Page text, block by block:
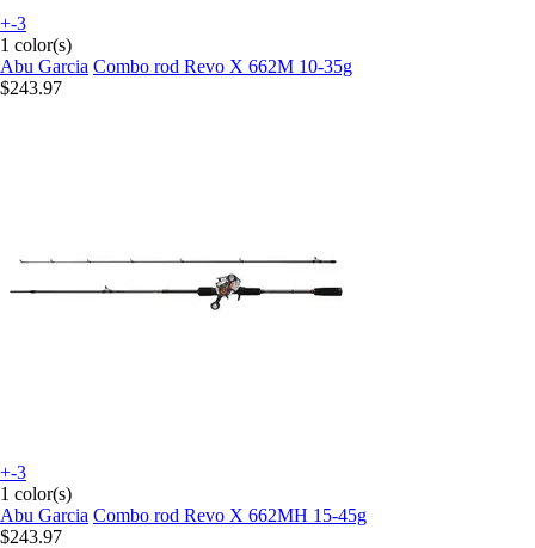
+-3
1 color(s)
Abu Garcia Combo rod Revo X 662M 10-35g
$243.97
+-3
1 color(s)
Abu Garcia Combo rod Revo X 662MH 15-45g
$243.97